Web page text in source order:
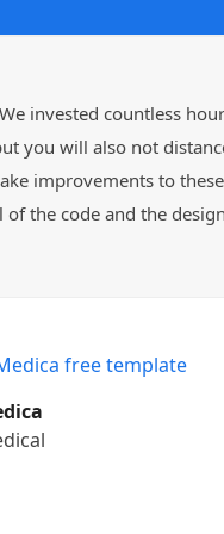
invested countless
you will also not
improvements to
the code and the